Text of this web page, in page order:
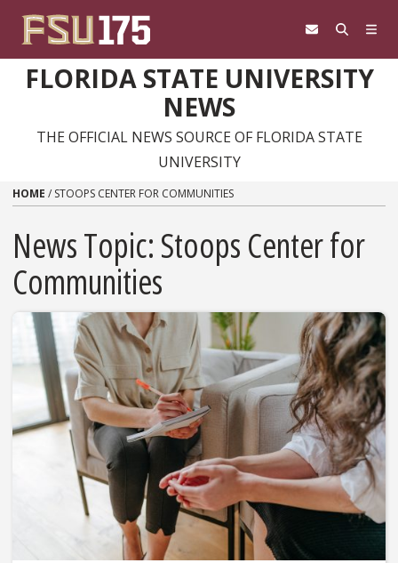
FLORIDA STATE UNIVERSITY
NEWS
THE OFFICIAL NEWS SOURCE OF FLORIDA STATE
UNIVERSITY
HOME / STOOPS CENTER FOR COMMUNITIES
News Topic:Stoops Center for
Communities